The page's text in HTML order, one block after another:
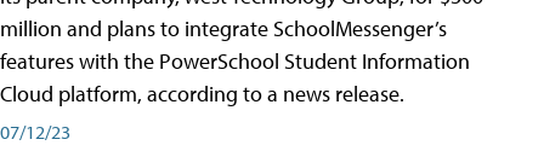
million and plans to integrate SchoolMessenger’s
features with the PowerSchool Student Information
Cloud platform, according to a news release.
07/12/23